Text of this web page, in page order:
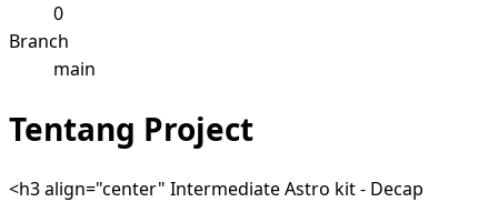
0
Branch
main
Tentang Project
<h3 align="center" Intermediate Astro kit - Decap